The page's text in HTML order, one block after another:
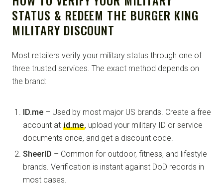
STATUS & REDEEM THE BURGER KING
MILITARY DISCOUNT
Most retailers verify your military status through one of
three trusted services. The exact method depends on
the brand:
ID.me – Used by most major US brands. Create a free
account at id.me, upload your military ID or service
documents once, and get a discount code.
SheerID – Common for outdoor, fitness, and lifestyle
brands. Verification is instant against DoD records in
most cases.